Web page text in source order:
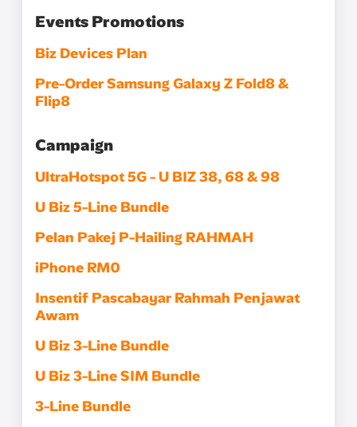
Events Promotions
Biz Devices Plan
Pre-Order Samsung Galaxy Z Fold8 &
Flip8
Campaign
UltraHotspot 5G - U BIZ 38, 68 & 98
U Biz 5-Line Bundle​
Pelan Pakej P-Hailing RAHMAH
iPhone RM0
Insentif Pascabayar Rahmah Penjawat
Awam
U Biz 3-Line Bundle
U Biz 3-Line SIM Bundle
3-Line Bundle